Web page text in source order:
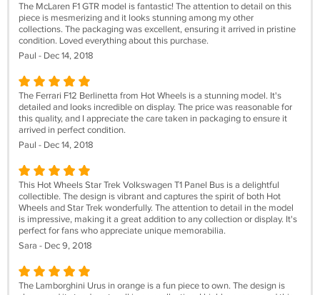
The McLaren F1 GTR model is fantastic! The attention to detail on this
piece is mesmerizing and it looks stunning among my other
collections. The packaging was excellent, ensuring it arrived in pristine
condition. Loved everything about this purchase.
Paul - Dec 14, 2018
The Ferrari F12 Berlinetta from Hot Wheels is a stunning model. It's
detailed and looks incredible on display. The price was reasonable for
this quality, and I appreciate the care taken in packaging to ensure it
arrived in perfect condition.
Paul - Dec 14, 2018
This Hot Wheels Star Trek Volkswagen T1 Panel Bus is a delightful
collectible. The design is vibrant and captures the spirit of both Hot
Wheels and Star Trek wonderfully. The attention to detail in the model
is impressive, making it a great addition to any collection or display. It's
perfect for fans who appreciate unique memorabilia.
Sara - Dec 9, 2018
The Lamborghini Urus in orange is a fun piece to own. The design is